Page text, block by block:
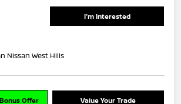
I'm Interested
Nissan West Hills
Offer Value Your Trade